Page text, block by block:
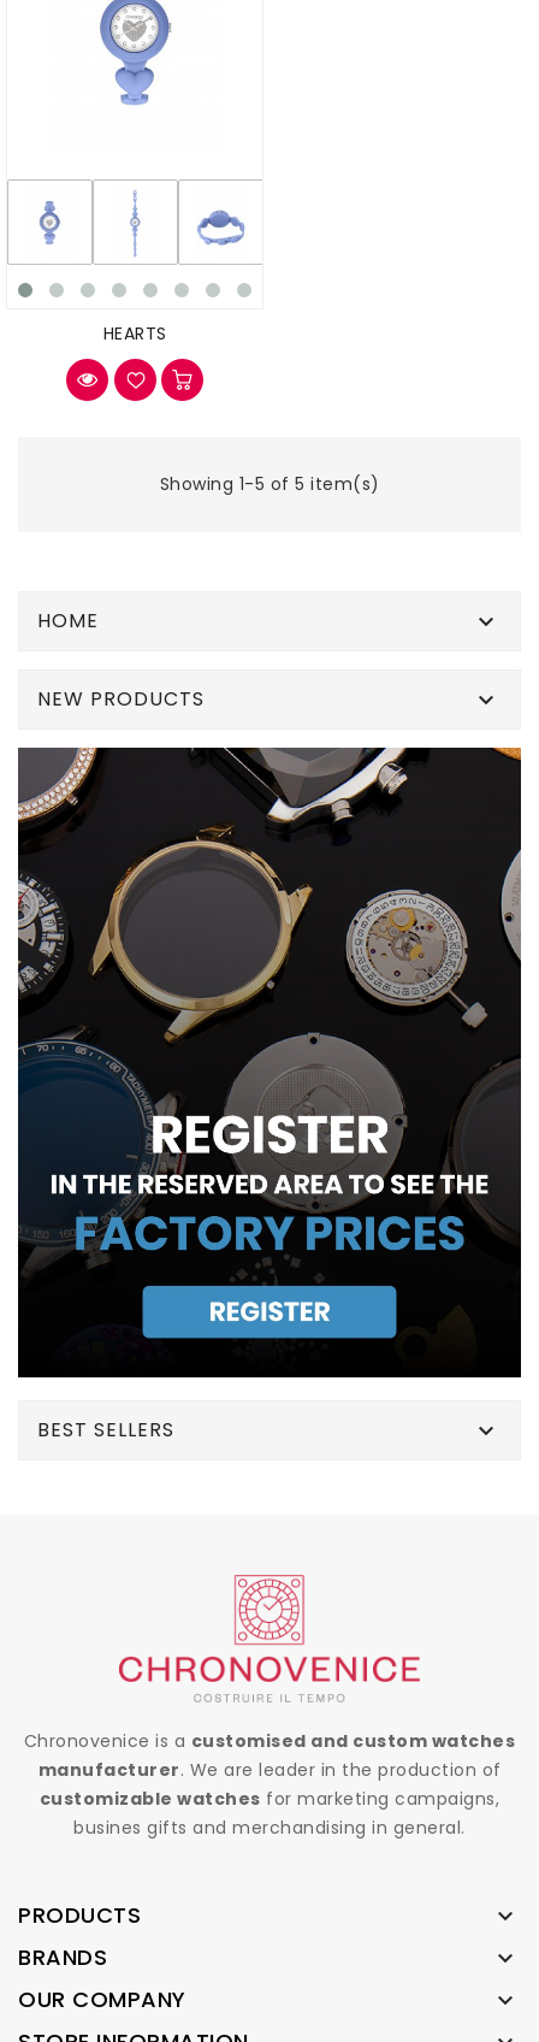
HEARTS
Showing 1-5 of 5 item(s)
HOME 
NEW PRODUCTS 
BEST SELLERS 
Chronovenice is a customised and custom watches
manufacturer. We are leader in the production of
customizable watches for marketing campaigns,
busines gifts and merchandising in general.
PRODUCTS 
BRANDS 
OUR COMPANY 